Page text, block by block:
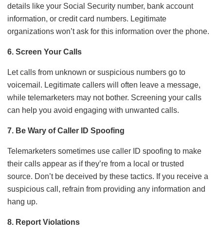
details like your Social Security number, bank account
information, or credit card numbers. Legitimate
organizations won’t ask for this information over the phone.
6. Screen Your Calls
Let calls from unknown or suspicious numbers go to
voicemail. Legitimate callers will often leave a message,
while telemarketers may not bother. Screening your calls
can help you avoid engaging with unwanted calls.
7. Be Wary of Caller ID Spoofing
Telemarketers sometimes use caller ID spoofing to make
their calls appear as if they’re from a local or trusted
source. Don’t be deceived by these tactics. If you receive a
suspicious call, refrain from providing any information and
hang up.
8. Report Violations